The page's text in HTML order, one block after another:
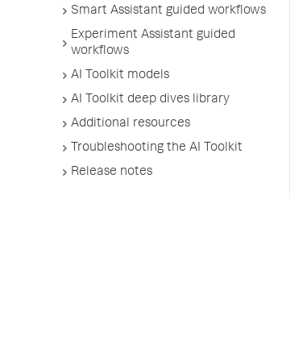
Smart Assistant guided workflows
Experiment Assistant guided
workflows
AI Toolkit models
AI Toolkit deep dives library
Additional resources
Troubleshooting the AI Toolkit
Release notes